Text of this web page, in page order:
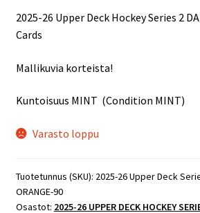
2025-26 Upper Deck Hockey Series 2
Cards
Mallikuvia korteista!
Kuntoisuus MINT (Condition MINT)
Varasto loppu
Tuotetunnus (SKU): 2025-26 Upper Deck
ORANGE-90
Osastot: 2025-26 UPPER DECK HOCKEY